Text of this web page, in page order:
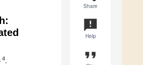
Share
announcement
Help
format_quote
4